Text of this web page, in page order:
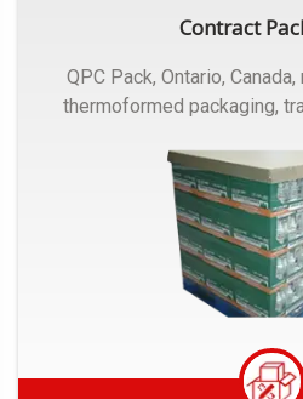
Contract
QPC Pack, Ontario, Canada, manufactures plastic
thermoformed packaging,